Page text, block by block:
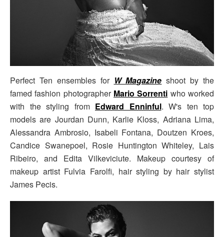
Perfect Ten ensembles for W Magazine shoot by the
famed fashion photographer Mario Sorrenti who worked
with the styling from Edward Enninful. W's ten top
models are Jourdan Dunn, Karlie Kloss, Adriana Lima,
Alessandra Ambrosio, Isabeli Fontana, Doutzen Kroes,
Candice Swanepoel, Rosie Huntington Whiteley, Lais
Ribeiro, and Edita Vilkeviciute. Makeup courtesy of
makeup artist Fulvia Farolfi, hair styling by hair stylist
James Pecis.